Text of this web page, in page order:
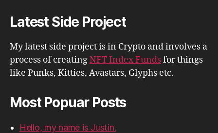
Latest Side Project
My latest side project is in Crypto and involves a
process of creatingNFT Index Fundsfor things
like Punks, Kitties, Avastars, Glyphs etc.
Most Popuar Posts
Hello, my name is Justin.